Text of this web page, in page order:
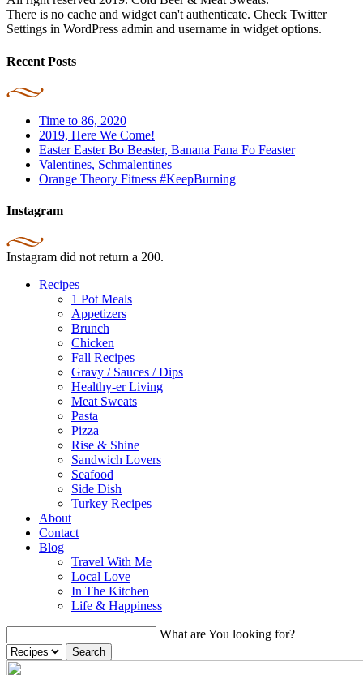
There is no cache and widget can't authenticate. Check Twitter
Settings in WordPress admin and username in widget options.
Recent Posts
Time to 86, 2020
2019, Here We Come!
Easter Easter Bo Beaster, Banana Fana Fo Feaster
Valentines, Schmalentines
Orange Theory Fitness #KeepBurning
Instagram
Instagram did not return a 200.
Recipes
1 Pot Meals
Appetizers
Brunch
Chicken
Fall Recipes
Gravy / Sauces / Dips
Healthy-er Living
Meat Sweats
Pasta
Pizza
Rise & Shine
Sandwich Lovers
Seafood
Side Dish
Turkey Recipes
About
Contact
Blog
Travel With Me
Local Love
In The Kitchen
Life & Happiness
What are You looking for?